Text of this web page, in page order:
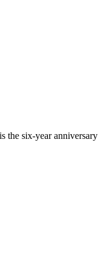
the six-year anniversary